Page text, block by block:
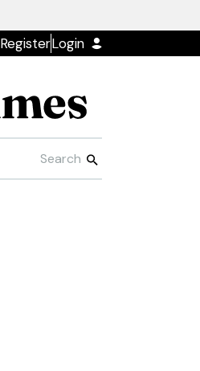
RegisterLogin